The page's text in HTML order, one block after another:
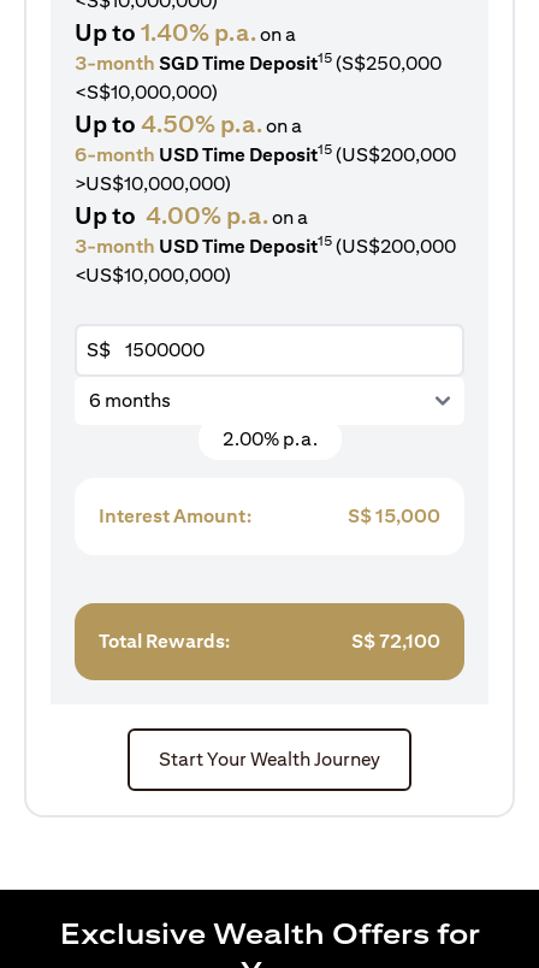
Up to 1.40% p.a.on a
3-month SGD Time Deposit15 (S$250,000
<S$10,000,000)
Up to 4.50% p.a.on a
6-month USD Time Deposit15 (US$200,000
>US$10,000,000)
Up to 4.00% p.a.on a
3-month USD Time Deposit15 (US$200,000
<US$10,000,000)
S$
6 months
2.00% p.a.
Interest Amount: S$15,000
Total Rewards: S$72,100
Start Your Wealth Journey
Exclusive Wealth Offers for